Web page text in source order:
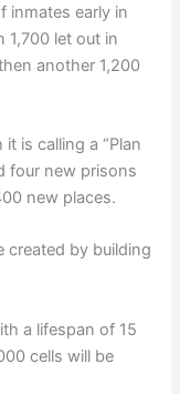
inmates early in
1,700 let out in
another 1,200
is calling a “Plan
four new prisons
new places.
created by building
a lifespan of 15
cells will be